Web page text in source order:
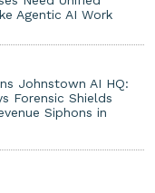
Agentic AI Work
Johnstown AI HQ:
Forensic Shields
Siphons in